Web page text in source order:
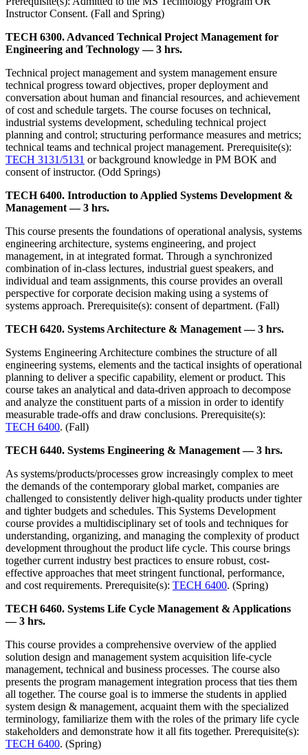
Instructor Consent. (Fall and Spring)
TECH 6300. Advanced Technical Project Management for
Engineering and Technology — 3 hrs.
Technical project management and system management ensure
technical progress toward objectives, proper deployment and
conversation about human and financial resources, and achievement
of cost and schedule targets. The course focuses on technical,
industrial systems development, scheduling technical project
planning and control; structuring performance measures and metrics;
technical teams and technical project management. Prerequisite(s):
TECH 3131/5131 or background knowledge in PM BOK and
consent of instructor. (Odd Springs)
TECH 6400. Introduction to Applied Systems Development &
Management — 3 hrs.
This course presents the foundations of operational analysis, systems
engineering architecture, systems engineering, and project
management, in at integrated format. Through a synchronized
combination of in-class lectures, industrial guest speakers, and
individual and team assignments, this course provides an overall
perspective for corporate decision making using a systems of
systems approach. Prerequisite(s): consent of department. (Fall)
TECH 6420. Systems Architecture & Management — 3 hrs.
Systems Engineering Architecture combines the structure of all
engineering systems, elements and the tactical insights of operational
planning to deliver a specific capability, element or product. This
course takes an analytical and data-driven approach to decompose
and analyze the constituent parts of a mission in order to identify
measurable trade-offs and draw conclusions. Prerequisite(s):
TECH 6400. (Fall)
TECH 6440. Systems Engineering & Management — 3 hrs.
As systems/products/processes grow increasingly complex to meet
the demands of the contemporary global market, companies are
challenged to consistently deliver high-quality products under tighter
and tighter budgets and schedules. This Systems Development
course provides a multidisciplinary set of tools and techniques for
understanding, organizing, and managing the complexity of product
development throughout the product life cycle. This course brings
together current industry best practices to ensure robust, cost-
effective approaches that meet stringent functional, performance,
and cost requirements. Prerequisite(s): TECH 6400. (Spring)
TECH 6460. Systems Life Cycle Management & Applications
— 3 hrs.
This course provides a comprehensive overview of the applied
solution design and management system acquisition life-cycle
management, technical and business processes. The course also
presents the program management integration process that ties them
all together. The course goal is to immerse the students in applied
system design & management, acquaint them with the specialized
terminology, familiarize them with the roles of the primary life cycle
stakeholders and demonstrate how it all fits together. Prerequisite(s):
TECH 6400. (Spring)